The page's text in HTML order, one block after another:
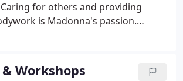
for others and providing
is Madonna's passion.
and dear friend.
Workshops